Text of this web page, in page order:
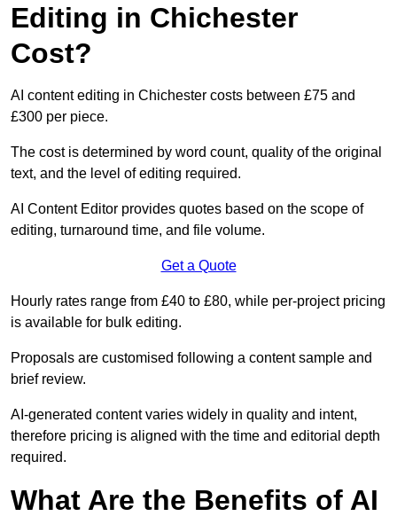
Editing in Chichester
Cost?
AI content editing in Chichester costs between £75 and
£300 per piece.
The cost is determined by word count, quality of the original
text, and the level of editing required.
AI Content Editor provides quotes based on the scope of
editing, turnaround time, and file volume.
Get a Quote
Hourly rates range from £40 to £80, while per-project pricing
is available for bulk editing.
Proposals are customised following a content sample and
brief review.
AI-generated content varies widely in quality and intent,
therefore pricing is aligned with the time and editorial depth
required.
What Are the Benefits of AI